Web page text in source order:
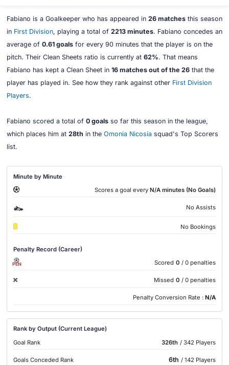
Fabiano is a Goalkeeper who has appeared in 26 matchesthis season
in First Division, playing a total of 2213 minutes. Fabiano concedes an
average of 0.61 goalsfor every 90 minutes that the player is on the
pitch. Their Clean Sheets ratio is currently at 62%. That means
Fabiano has kept a Clean Sheet in 16 matches out of the 26that the
player has played in. See how they rank against other First Division
Players.
Fabiano scored a total of 0 goalsso far this season in the league,
which places him at 28th in the Omonia Nicosiasquad's Top Scorers
list.
Minute by Minute
Scores a goal every N/A minutes (No Goals)
No Assists
No Bookings
Penalty Record (Career)
PEN Scored 0 / 0 penalties
Missed 0 / 0 penalties
Penalty Conversion Rate : N/A
Rank by Output (Current League)
Goal Rank
326th / 342 Players
Goals Conceded Rank 6th / 142 Players